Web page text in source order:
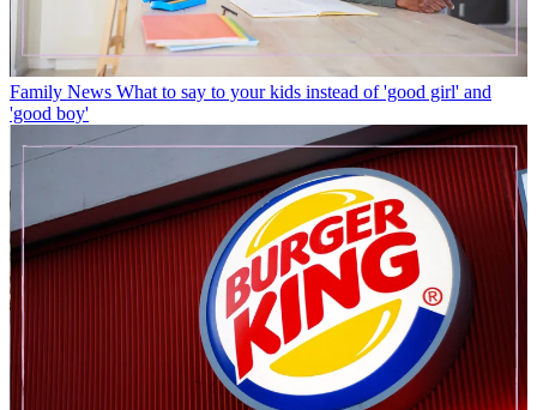
Family News What to say to your kids instead of 'good girl' and
'good boy'